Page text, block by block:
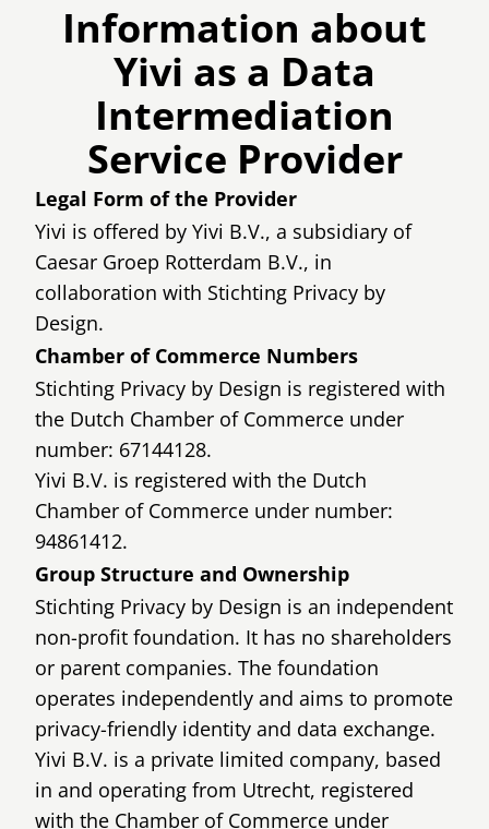
Information about
Yivi as a Data
Intermediation
Service Provider
Legal Form of the Provider
Yivi is offered by Yivi B.V., a subsidiary of
Caesar Groep Rotterdam B.V., in
collaboration with Stichting Privacy by
Design.
Chamber of Commerce Numbers
Stichting Privacy by Design is registered with
the Dutch Chamber of Commerce under
number: 67144128.
Yivi B.V. is registered with the Dutch
Chamber of Commerce under number:
94861412.
Group Structure and Ownership
Stichting Privacy by Design is an independent
non-profit foundation. It has no shareholders
or parent companies. The foundation
operates independently and aims to promote
privacy-friendly identity and data exchange.
Yivi B.V. is a private limited company, based
in and operating from Utrecht, registered
with the Chamber of Commerce under